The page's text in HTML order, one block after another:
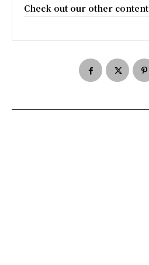
Check out our other content